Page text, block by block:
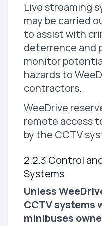
Live streaming
may be carried
to assist with
deterrence and
monitor
hazards to
contractors.
WeeDrive
remote access
by the CCTV
2.2.3 Control
Systems
Unless
CCTV systems
minibuses